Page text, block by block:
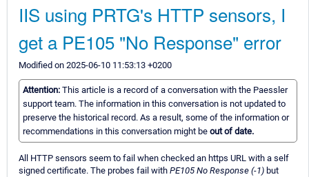
IIS using PRTG's HTTP sensors, I
get a PE105 "No Response" error
Modified on 2025-06-10 11:53:13 +0200
Attention: This article is a record of a conversation with the Paessler
support team. The information in this conversation is not updated to
preserve the historical record. As a result, some of the information or
recommendations in this conversation might be out of date.
All HTTP sensors seem to fail when checked an https URL with a self
signed certificate. The probes fail with PE105 No Response (-1) but